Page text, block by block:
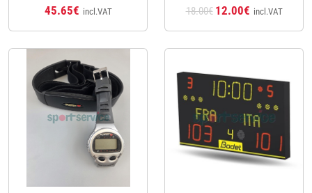
45.65€ incl.VAT
18.00€ 12.00€ incl.VAT